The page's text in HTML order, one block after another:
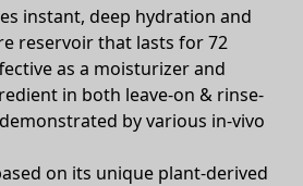
instant, deep hydration and
reservoir that lasts for 72
as a moisturizer and
in both leave-on & rinse-
by various in-vivo
on its unique plant-derived